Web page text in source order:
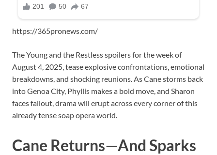
https://365pronews.com/
The Young and the Restless spoilers for the week of
August 4, 2025, tease explosive confrontations, emotional
breakdowns, and shocking reunions. As Cane storms back
into Genoa City, Phyllis makes a bold move, and Sharon
faces fallout, drama will erupt across every corner of this
already tense soap opera world.
Cane Returns—And Sparks